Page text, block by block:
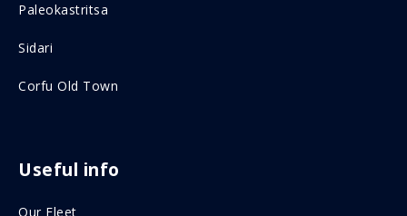
b
o
o
n
a
g
r
o
Paleokastritsa
Sidari
Corfu Old Town
Useful info
Our Fleet